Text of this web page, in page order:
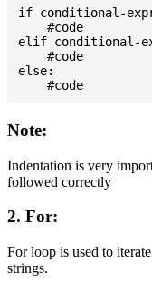
if conditional-
    #code
elif conditional-
    #code
else:
Note:
Indentation is very
followed correctly
2. For:
For loop is used to
strings.